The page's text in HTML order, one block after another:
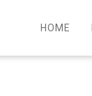
HOME